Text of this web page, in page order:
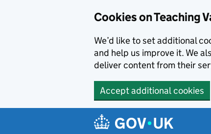
Cookies on Teaching
We’d like to set additional
and help us improve it. We
deliver content from their
Accept additional cookies